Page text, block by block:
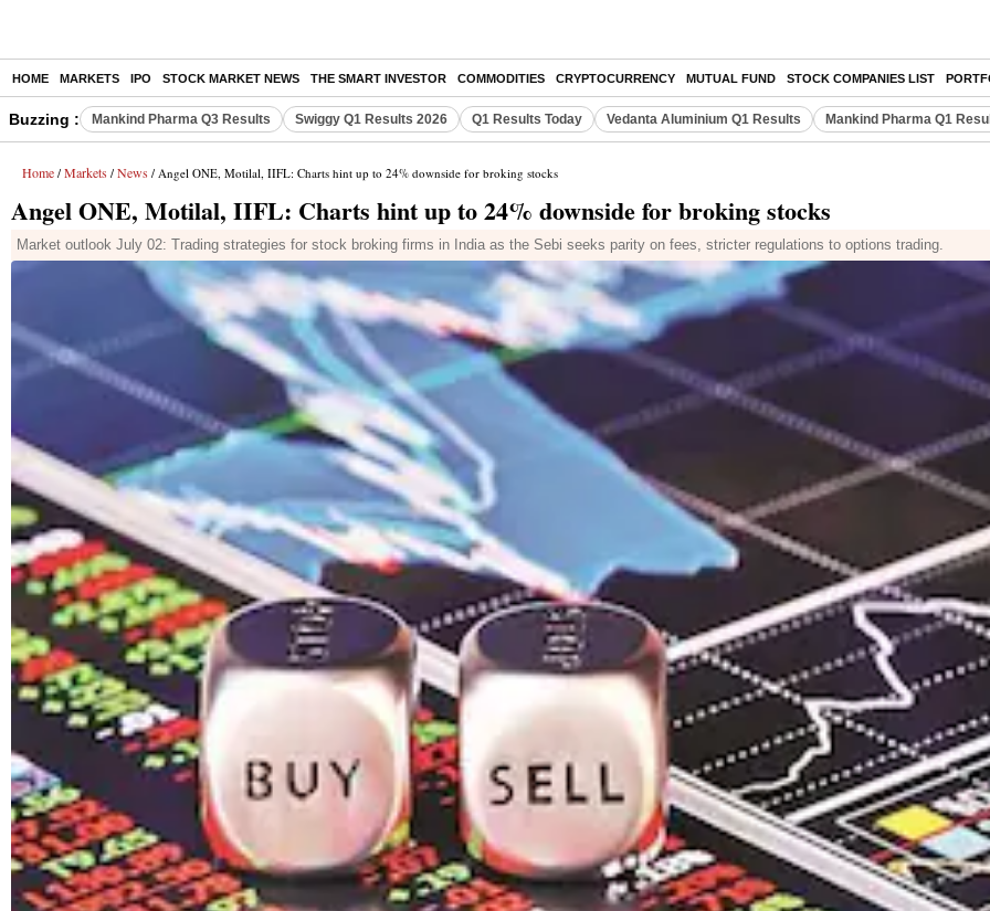
HOME MARKETS IPO STOCK MARKET NEWS THE SMART INVESTOR COMMODITIES CRYPTOCURRENCY MUTUAL FUND STOCK COMPANIES LIST
Buzzing : Mankind Pharma Q3 Results Swiggy Q1 Results 2026 Q1 Results Today Vedanta Aluminium Q1 Results Mankind Pharma Q1
Home / Markets / News / Angel ONE, Motilal, IIFL: Charts hint up to 24% downside for broking stocks
Angel ONE, Motilal, IIFL: Charts hint up to 24% downside for broking stocks
Market outlook July 02: Trading strategies for stock broking firms in India as the Sebi seeks parity on fees, stricter regulations to options trading.